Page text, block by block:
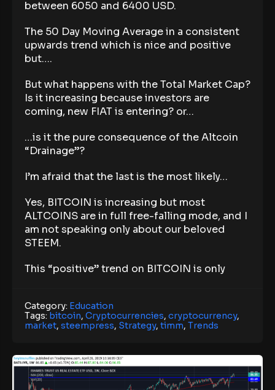
between 6050 and 6400 USD.
The 50 Day Moving Average in a consistent
upwards trend which is nice and positive
but….
But what happens with the Total Market Cap?
Is it increasing because investors are
coming, new FIAT is entering? or…
…is it the pure consequence of the Altcoin
“Drainage”?
I’m afraid that the last is the most likely…
Yes, BITCOIN is increasing but most
ALTCOINS are in full free-falling mode, and I
am not speaking only about our beloved
STEEM.
This “positive” trend on BITCOIN is only
Category: Education
Tags: bitcoin, Cryptocurrencies, cryptocurrency,
market, steempress, Strategy, timm, Trends